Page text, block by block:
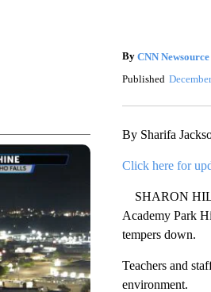
By CNN Newsource
Published
By Sharifa
Click here for
SHARON
Academy Park
tempers down.
Teachers and
environment.